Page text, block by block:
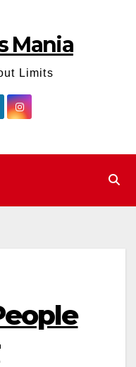
Mania
Limits